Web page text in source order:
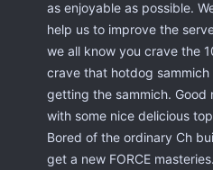
as enjoyable as possible.
help us to improve the
we all know you crave the
crave that hotdog
getting the sammich. Good
with some nice delicious
Bored of the ordinary Ch
get a new FORCE